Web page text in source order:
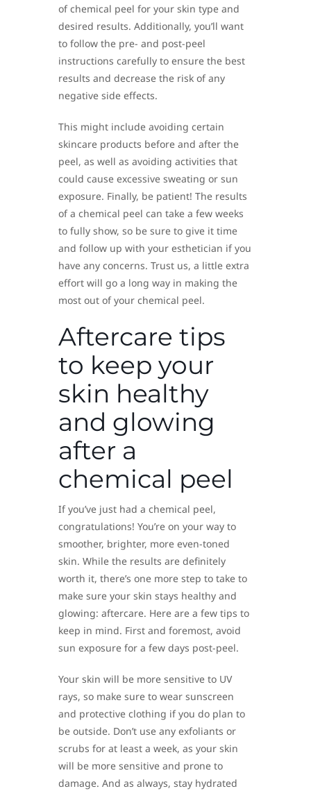
of chemical peel for your skin type and
desired results. Additionally, you’ll want
to follow the pre- and post-peel
instructions carefully to ensure the best
results and decrease the risk of any
negative side effects.
This might include avoiding certain
skincare products before and after the
peel, as well as avoiding activities that
could cause excessive sweating or sun
exposure. Finally, be patient! The results
of a chemical peel can take a few weeks
to fully show, so be sure to give it time
and follow up with your esthetician if you
have any concerns. Trust us, a little extra
effort will go a long way in making the
most out of your chemical peel.
Aftercare tips
to keep your
skin healthy
and glowing
after a
chemical peel
If you’ve just had a chemical peel,
congratulations! You’re on your way to
smoother, brighter, more even-toned
skin. While the results are definitely
worth it, there’s one more step to take to
make sure your skin stays healthy and
glowing: aftercare. Here are a few tips to
keep in mind. First and foremost, avoid
sun exposure for a few days post-peel.
Your skin will be more sensitive to UV
rays, so make sure to wear sunscreen
and protective clothing if you do plan to
be outside. Don’t use any exfoliants or
scrubs for at least a week, as your skin
will be more sensitive and prone to
damage. And as always, stay hydrated